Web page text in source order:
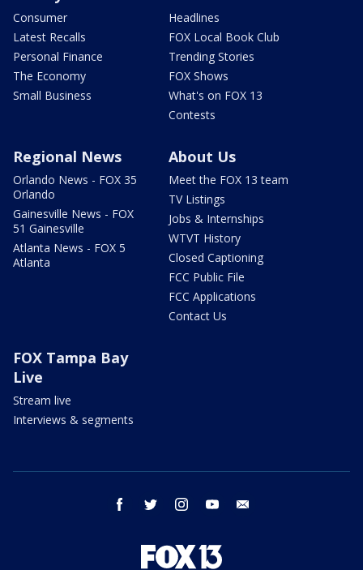
Consumer
Latest Recalls
Personal Finance
The Economy
Small Business
Headlines
FOX Local Book Club
Trending Stories
FOX Shows
What's on FOX 13
Contests
Regional News
Orlando News - FOX 35
Orlando
Gainesville News - FOX
51 Gainesville
Atlanta News - FOX 5
Atlanta
About Us
Meet the FOX 13 team
TV Listings
Jobs & Internships
WTVT History
Closed Captioning
FCC Public File
FCC Applications
Contact Us
FOX Tampa Bay
Live
Stream live
Interviews & segments
facebook twitter instagram youtube